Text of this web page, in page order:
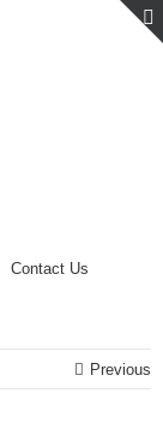
Contact Us
Previous